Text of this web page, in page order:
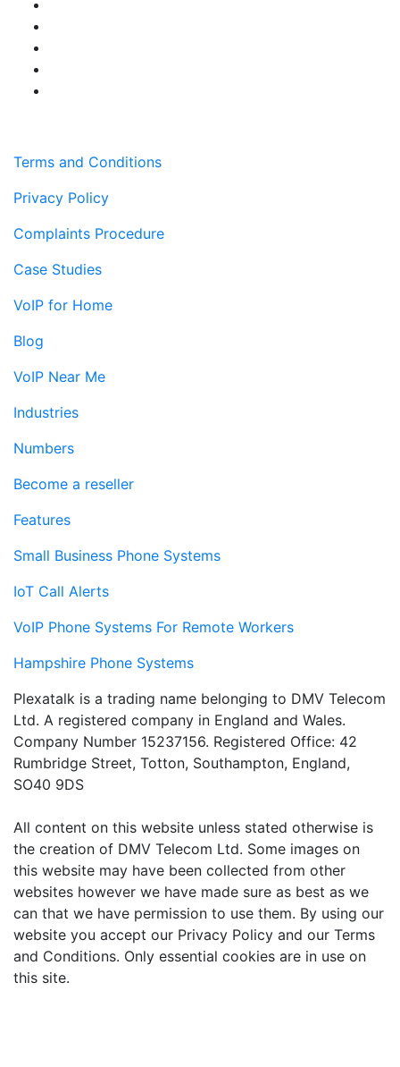
Terms and Conditions
Privacy Policy
Complaints Procedure
Case Studies
VoIP for Home
Blog
VoIP Near Me
Industries
Numbers
Become a reseller
Features
Small Business Phone Systems
IoT Call Alerts
VoIP Phone Systems For Remote Workers
Hampshire Phone Systems
Plexatalk is a trading name belonging to DMV Telecom
Ltd. A registered company in England and Wales.
Company Number 15237156. Registered Office: 42
Rumbridge Street, Totton, Southampton, England,
SO40 9DS
All content on this website unless stated otherwise is
the creation of DMV Telecom Ltd. Some images on
this website may have been collected from other
websites however we have made sure as best as we
can that we have permission to use them. By using our
website you accept our Privacy Policy and our Terms
and Conditions. Only essential cookies are in use on
this site.